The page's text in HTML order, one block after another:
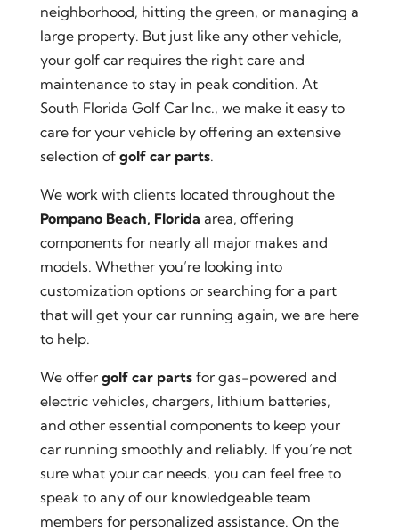
neighborhood, hitting the green, or managing a
large property. But just like any other vehicle,
your golf car requires the right care and
maintenance to stay in peak condition. At
South Florida Golf Car Inc., we make it easy to
care for your vehicle by offering an extensive
selection of golf car parts.
We work with clients located throughout the
Pompano Beach, Florida area, offering
components for nearly all major makes and
models. Whether you’re looking into
customization options or searching for a part
that will get your car running again, we are here
to help.
We offer golf car partsfor gas-powered and
electric vehicles, chargers, lithium batteries,
and other essential components to keep your
car running smoothly and reliably. If you’re not
sure what your car needs, you can feel free to
speak to any of our knowledgeable team
members for personalized assistance. On the